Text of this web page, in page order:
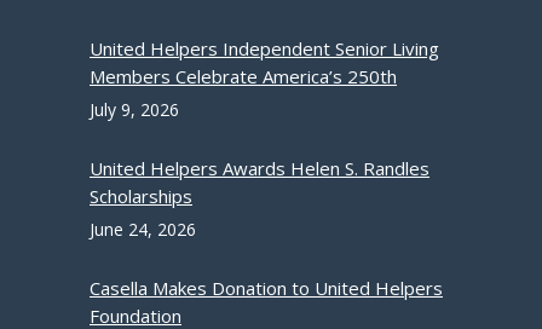
United Helpers Independent Senior Living
Members Celebrate America’s 250th
July 9, 2026
United Helpers Awards Helen S. Randles
Scholarships
June 24, 2026
Casella Makes Donation to United Helpers
Foundation